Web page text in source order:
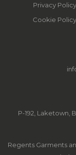
Privacy Policy
Cookie Policy
P-192, Laketown,
Regents Garments